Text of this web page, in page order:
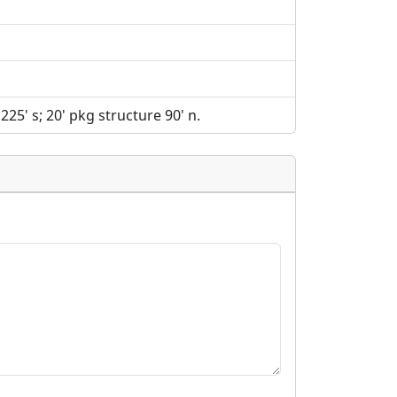
s; 20' pkg structure 90' n.